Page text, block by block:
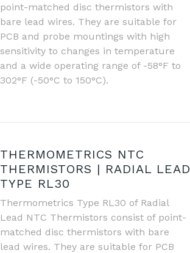
point-matched disc thermistors with
bare lead wires. They are suitable for
PCB and probe mountings with high
sensitivity to changes in temperature
and a wide operating range of -58°F to
302°F (-50°C to 150°C).
THERMOMETRICS NTC
THERMISTORS | RADIAL LEAD
TYPE RL30
Thermometrics Type RL30 of Radial
Lead NTC Thermistors consist of point-
matched disc thermistors with bare
lead wires. They are suitable for PCB